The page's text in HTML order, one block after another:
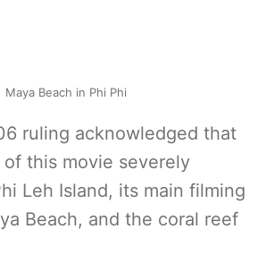
Maya Beach in Phi Phi
ruling acknowledged that
this movie severely
Leh Island, its main filming
Beach, and the coral reef